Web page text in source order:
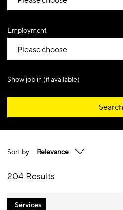
Employment
Show job in (if available)
Search
Sort by: Relevance
204 Results
Services